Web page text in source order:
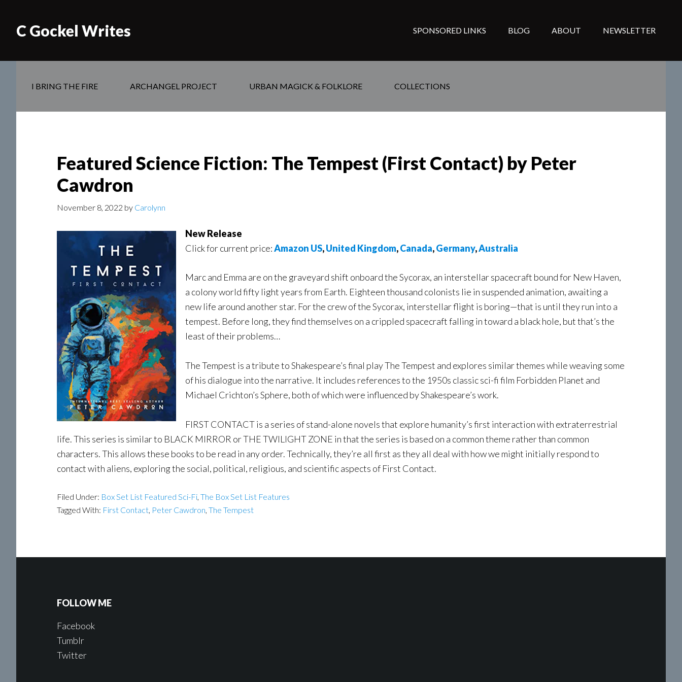
C Gockel Writes SPONSORED LINKS BLOG ABOUT NEWSLETTER
I BRING THE FIRE ARCHANGEL PROJECT URBAN MAGICK & FOLKLORE COLLECTIONS
Featured Science Fiction: The Tempest (First Contact) by Peter
Cawdron
November 8, 2022 by Carolynn
New Release
Click for current price:Amazon US,United Kingdom,Canada,Germany,Australia
Marc and Emma are on the graveyard shift onboard the Sycorax, an interstellar spacecraft bound for New Haven,
a colony world fifty light years from Earth. Eighteen thousand colonists lie in suspended animation, awaiting a
new life around another star. For the crew of the Sycorax, interstellar flight is boring—that is until they run into a
tempest. Before long, they find themselves on a crippled spacecraft falling in toward a black hole, but that’s the
least of their problems…
The Tempest is a tribute to Shakespeare’s final play The Tempest and explores similar themes while weaving some
of his dialogue into the narrative. It includes references to the 1950s classic sci-fi film Forbidden Planet and
Michael Crichton’s Sphere, both of which were influenced by Shakespeare’s work.
FIRST CONTACT is a series of stand-alone novels that explore humanity’s first interaction with extraterrestrial
life. This series is similar to BLACK MIRROR or THE TWILIGHT ZONE in that the series is based on a common theme rather than common
characters. This allows these books to be read in any order. Technically, they’re all first as they all deal with how we might initially respond to
contact with aliens, exploring the social, political, religious, and scientific aspects of First Contact.
Filed Under: Box Set List Featured Sci-Fi, The Box Set List Features
Tagged With: First Contact, Peter Cawdron, The Tempest
FOLLOW ME
Facebook
Tumblr
Twitter